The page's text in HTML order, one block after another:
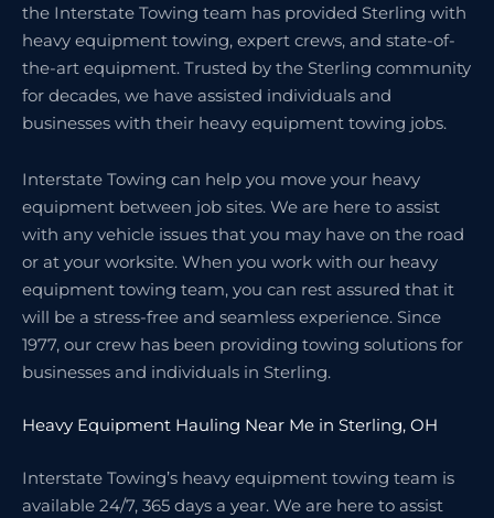
the Interstate Towing team has provided Sterling with
heavy equipment towing, expert crews, and state-of-
the-art equipment. Trusted by the Sterling community
for decades, we have assisted individuals and
businesses with their heavy equipment towing jobs.
Interstate Towing can help you move your heavy
equipment between job sites. We are here to assist
with any vehicle issues that you may have on the road
or at your worksite. When you work with our heavy
equipment towing team, you can rest assured that it
will be a stress-free and seamless experience. Since
1977, our crew has been providing towing solutions for
businesses and individuals in Sterling.
Heavy Equipment Hauling Near Me in Sterling, OH
Interstate Towing’s heavy equipment towing team is
available 24/7, 365 days a year. We are here to assist